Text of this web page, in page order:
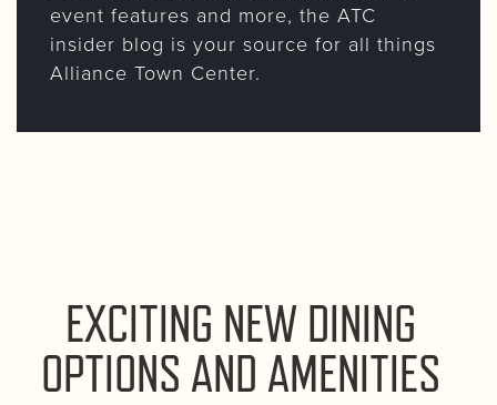
event features and more, the ATC
insider blog is your source for all things
Alliance Town Center.
EXCITING NEW DINING
OPTIONS AND AMENITIES